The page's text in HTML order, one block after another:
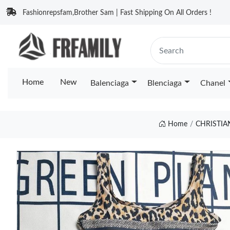
Fashionrepsfam,Brother Sam | Fast Shipping On All Orders !
Home New Balenciaga Blenciaga Chanel
Home